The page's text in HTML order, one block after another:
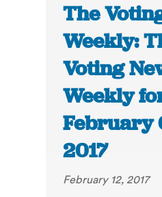
The
Weekly:
Voting
Weekly
February
2017
February 12, 2017